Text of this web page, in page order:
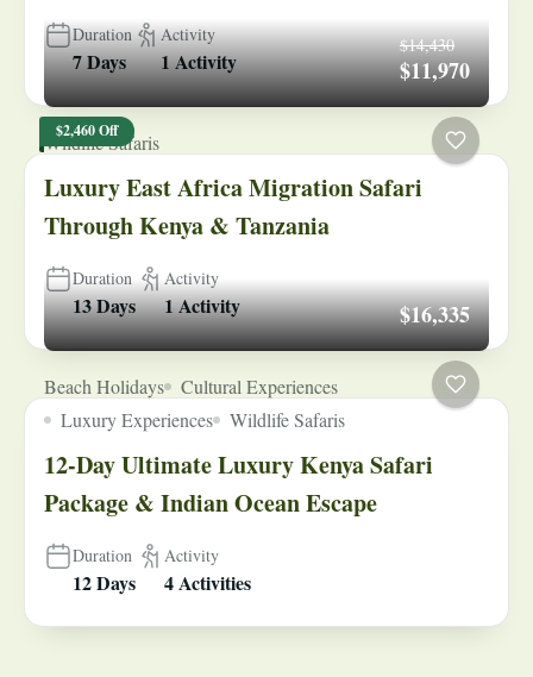
Duration
7 Days
Activity
1 Activity
$2,460 Off
$14,430
$11,970
Wildlife Safaris
Luxury East Africa Migration Safari
Through Kenya & Tanzania
Duration
13 Days
Activity
1 Activity $16,335
Beach Holidays
Cultural Experiences
Luxury Experiences
Wildlife Safaris
12-Day Ultimate Luxury Kenya Safari
Package & Indian Ocean Escape
Duration
12 Days
Activity
4 Activities